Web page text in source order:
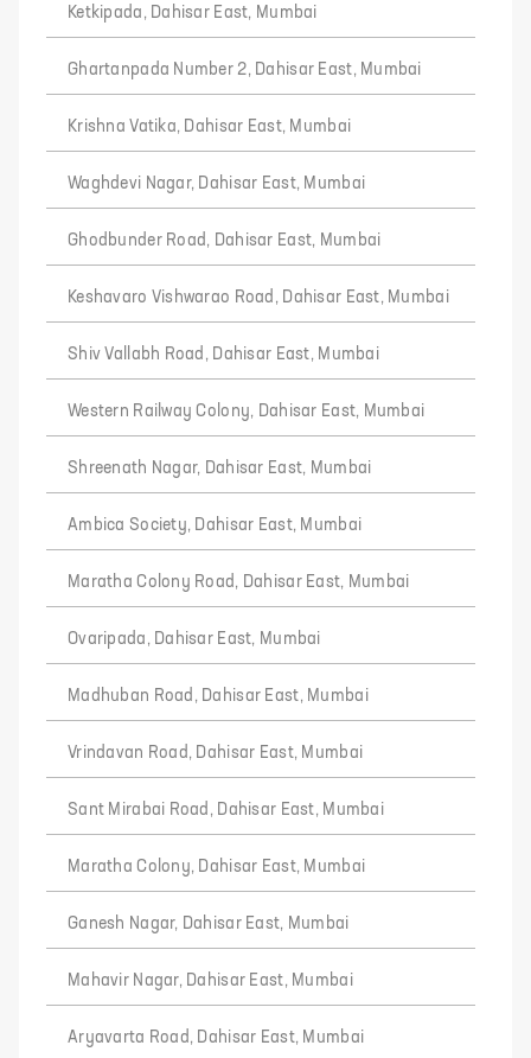
Ketkipada, Dahisar East, Mumbai
Ghartanpada Number 2, Dahisar East, Mumbai
Krishna Vatika, Dahisar East, Mumbai
Waghdevi Nagar, Dahisar East, Mumbai
Ghodbunder Road, Dahisar East, Mumbai
Keshavaro Vishwarao Road, Dahisar East, Mumbai
Shiv Vallabh Road, Dahisar East, Mumbai
Western Railway Colony, Dahisar East, Mumbai
Shreenath Nagar, Dahisar East, Mumbai
Ambica Society, Dahisar East, Mumbai
Maratha Colony Road, Dahisar East, Mumbai
Ovaripada, Dahisar East, Mumbai
Madhuban Road, Dahisar East, Mumbai
Vrindavan Road, Dahisar East, Mumbai
Sant Mirabai Road, Dahisar East, Mumbai
Maratha Colony, Dahisar East, Mumbai
Ganesh Nagar, Dahisar East, Mumbai
Mahavir Nagar, Dahisar East, Mumbai
Aryavarta Road, Dahisar East, Mumbai